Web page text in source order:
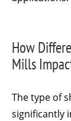
How
Mills
The type of
significantly